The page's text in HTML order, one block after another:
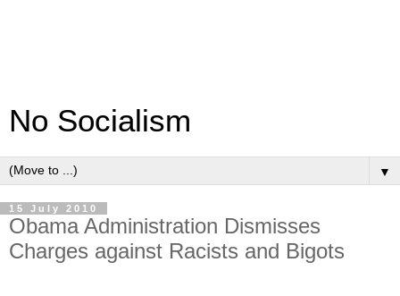
No Socialism
▼
15 July 2010
Obama Administration Dismisses
Charges against Racists and Bigots